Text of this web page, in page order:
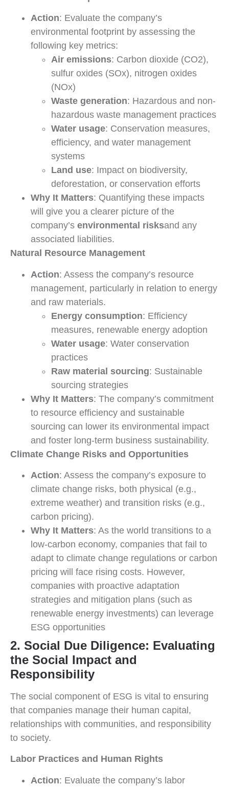
Action: Evaluate the company’s
environmental footprint by assessing the
following key metrics:
Air emissions: Carbon dioxide (CO2),
sulfur oxides (SOx), nitrogen oxides
(NOx)
Waste generation: Hazardous and non-
hazardous waste management practices
Water usage: Conservation measures,
efficiency, and water management
systems
Land use: Impact on biodiversity,
deforestation, or conservation efforts
Why It Matters: Quantifying these impacts
will give you a clearer picture of the
company’s environmental risksand any
associated liabilities.
Natural Resource Management
Action: Assess the company’s resource
management, particularly in relation to energy
and raw materials.
Energy consumption: Efficiency
measures, renewable energy adoption
Water usage: Water conservation
practices
Raw material sourcing: Sustainable
sourcing strategies
Why It Matters: The company’s commitment
to resource efficiency and sustainable
sourcing can lower its environmental impact
and foster long-term business sustainability.
Climate Change Risks and Opportunities
Action: Assess the company’s exposure to
climate change risks, both physical (e.g.,
extreme weather) and transition risks (e.g.,
carbon pricing).
Why It Matters: As the world transitions to a
low-carbon economy, companies that fail to
adapt to climate change regulations or carbon
pricing will face rising costs. However,
companies with proactive adaptation
strategies and mitigation plans (such as
renewable energy investments) can leverage
ESG opportunities
2. Social Due Diligence: Evaluating
the Social Impact and
Responsibility
The social component of ESG is vital to ensuring
that companies manage their human capital,
relationships with communities, and responsibility
to society.
Labor Practices and Human Rights
Action: Evaluate the company’s labor